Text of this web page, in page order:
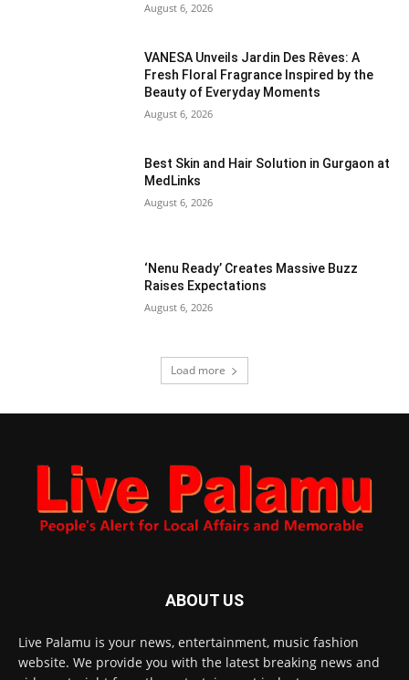
August 6, 2026
VANESA Unveils Jardin Des Rêves: A
Fresh Floral Fragrance Inspired by the
Beauty of Everyday Moments
August 6, 2026
Best Skin and Hair Solution in Gurgaon at
MedLinks
August 6, 2026
‘Nenu Ready’ Creates Massive Buzz
Raises Expectations
August 6, 2026
Load more
ABOUT US
Live Palamu is your news, entertainment, music fashion
website. We provide you with the latest breaking news and